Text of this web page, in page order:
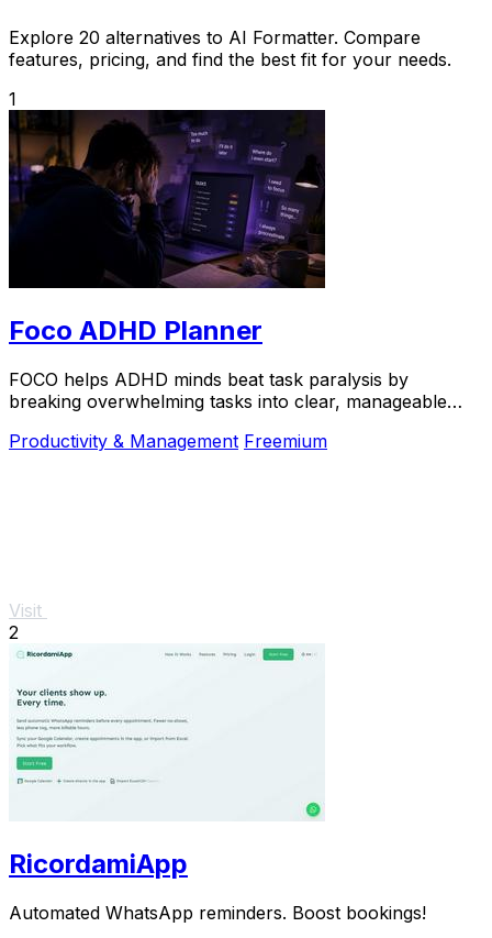
Explore 20 alternatives to AI Formatter. Compare
features, pricing, and find the best fit for your needs.
1
Foco ADHD Planner
FOCO helps ADHD minds beat task paralysis by
breaking overwhelming tasks into clear, manageable
Productivity & Management Freemium
Visit
2
RicordamiApp
Automated WhatsApp reminders. Boost bookings!